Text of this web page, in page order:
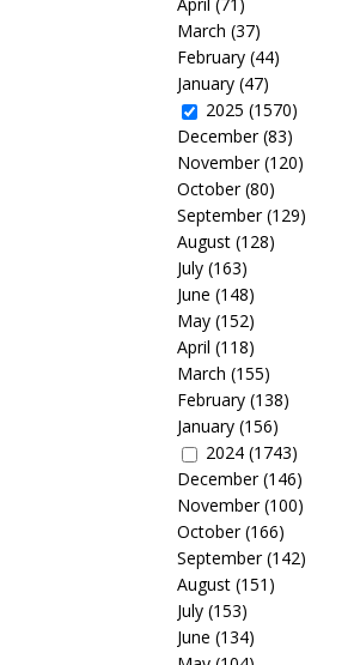
March (37)
February(44)
January(47)
2025 (1570)
December(83)
November(120)
October(80)
September(129)
August(128)
July(163)
June (148)
May(152)
April (118)
March (155)
February(138)
January(156)
2024(1743)
December(146)
November(100)
October(166)
September(142)
August(151)
July(153)
June (134)